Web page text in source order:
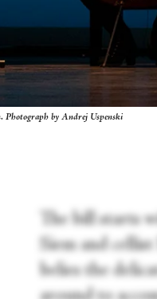
Photograph by Andrej Uspenski
The bill starts
Siem and
belies the